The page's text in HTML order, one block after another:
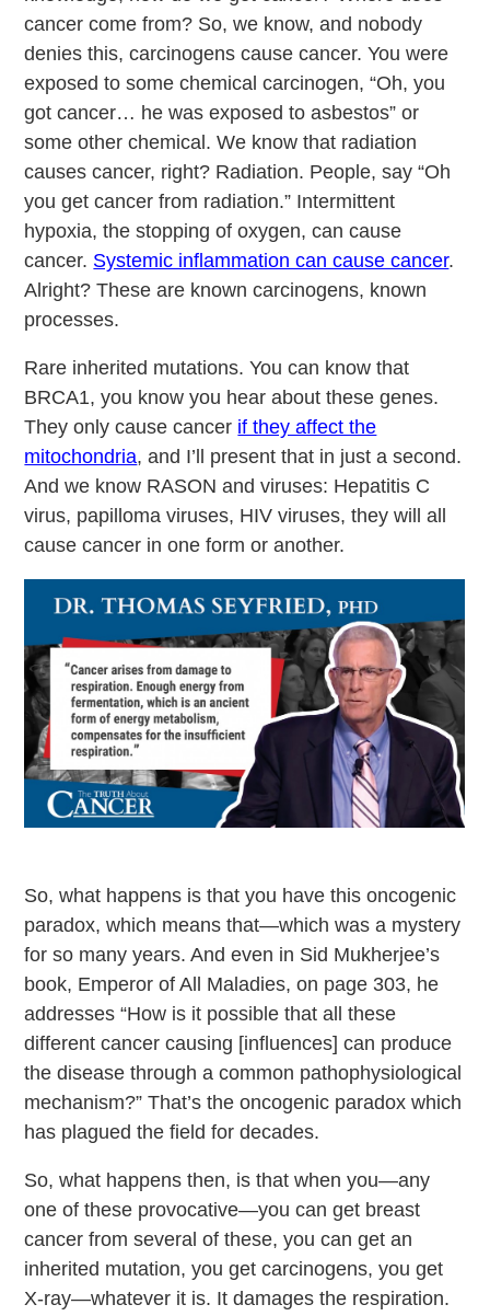
cancer come from? So, we know, and nobody
denies this, carcinogens cause cancer. You were
exposed to some chemical carcinogen, “Oh, you
got cancer… he was exposed to asbestos” or
some other chemical. We know that radiation
causes cancer, right? Radiation. People, say “Oh
you get cancer from radiation.” Intermittent
hypoxia, the stopping of oxygen, can cause
cancer. Systemic inflammation can cause cancer.
Alright? These are known carcinogens, known
processes.
Rare inherited mutations. You can know that
BRCA1, you know you hear about these genes.
They only cause cancer if they affect the
mitochondria, and I’ll present that in just a second.
And we know RASON and viruses: Hepatitis C
virus, papilloma viruses, HIV viruses, they will all
cause cancer in one form or another.
So, what happens is that you have this oncogenic
paradox, which means that—which was a mystery
for so many years. And even in Sid Mukherjee’s
book, Emperor of All Maladies, on page 303, he
addresses “How is it possible that all these
different cancer causing [influences] can produce
the disease through a common pathophysiological
mechanism?” That’s the oncogenic paradox which
has plagued the field for decades.
So, what happens then, is that when you—any
one of these provocative—you can get breast
cancer from several of these, you can get an
inherited mutation, you get carcinogens, you get
X-ray—whatever it is. It damages the respiration.